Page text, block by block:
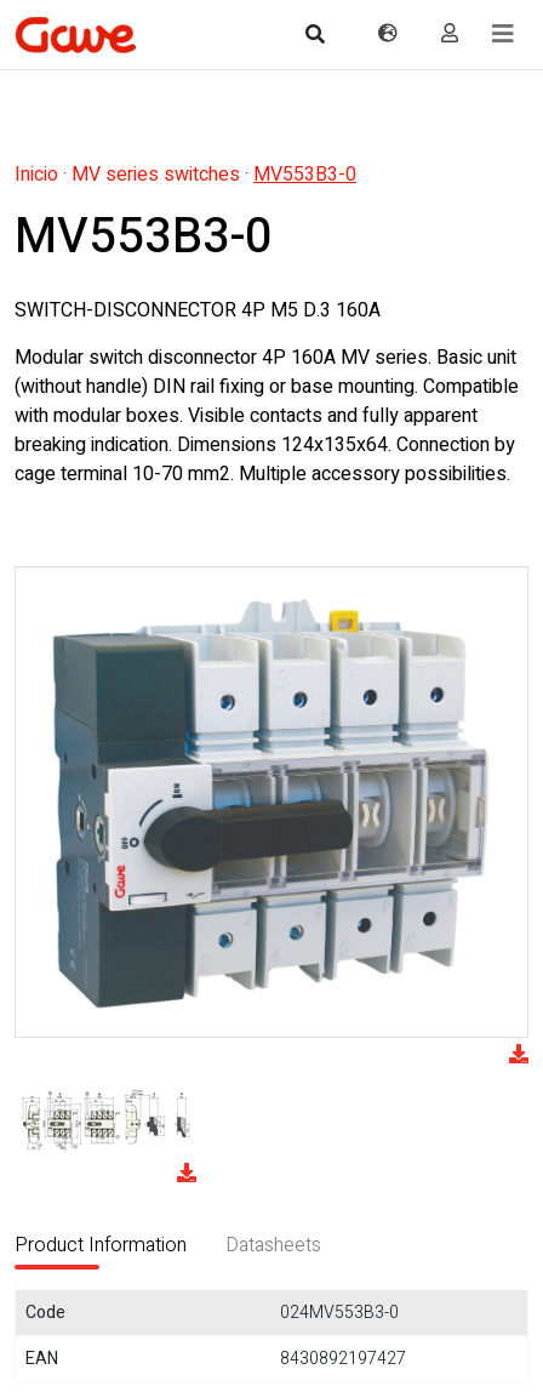
Inicio· MV series switches· MV553B3-0
MV553B3-0
SWITCH-DISCONNECTOR 4P M5 D.3 160A
Modular switch disconnector 4P 160A MV series. Basic unit
(without handle) DIN rail fixing or base mounting. Compatible
with modular boxes. Visible contacts and fully apparent
breaking indication. Dimensions 124x135x64. Connection by
cage terminal 10-70 mm2. Multiple accessory possibilities.
Product Information Datasheets
Code
024MV553B3-0
EAN
8430892197427